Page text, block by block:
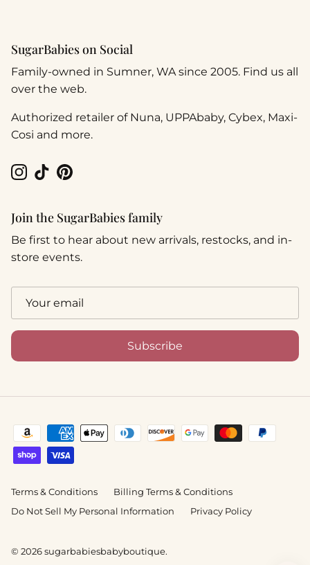
SugarBabies on Social
Family-owned in Sumner, WA since 2005. Find us all
over the web.
Authorized retailer of Nuna, UPPAbaby, Cybex, Maxi-
Cosi and more.
Instagram
TikTokPinterest
Join the SugarBabies family
Be first to hear about new arrivals, restocks, and in-
store events.
Subscribe
Terms & Conditions
Billing Terms & Conditions
Do Not Sell My Personal Information
Privacy Policy
© 2026sugarbabiesbabyboutique.